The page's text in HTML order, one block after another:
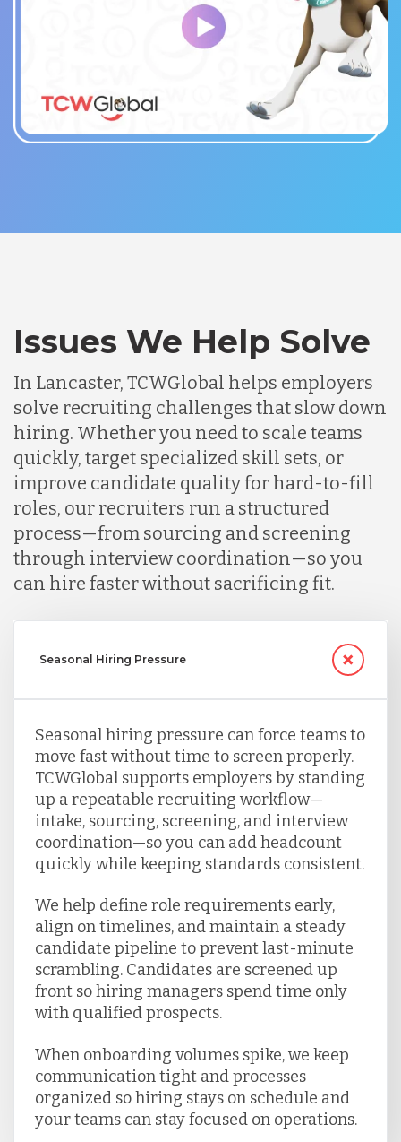
Issues We Help Solve
In Lancaster, TCWGlobal helps employers
solve recruiting challenges that slow down
hiring. Whether you need to scale teams
quickly, target specialized skill sets, or
improve candidate quality for hard-to-fill
roles, our recruiters run a structured
process—from sourcing and screening
through interview coordination—so you
can hire faster without sacrificing fit.
Seasonal Hiring Pressure
Seasonal hiring pressure can force teams to
move fast without time to screen properly.
TCWGlobal supports employers by standing
up a repeatable recruiting workflow—
intake, sourcing, screening, and interview
coordination—so you can add headcount
quickly while keeping standards consistent.
We help define role requirements early,
align on timelines, and maintain a steady
candidate pipeline to prevent last-minute
scrambling. Candidates are screened up
front so hiring managers spend time only
with qualified prospects.
When onboarding volumes spike, we keep
communication tight and processes
organized so hiring stays on schedule and
your teams can stay focused on operations.